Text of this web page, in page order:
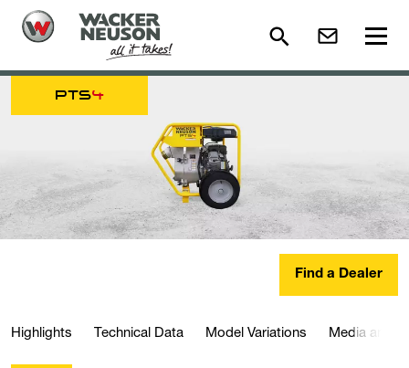
PTS4
Find a Dealer
Highlights Technical Data Model Variations Media and